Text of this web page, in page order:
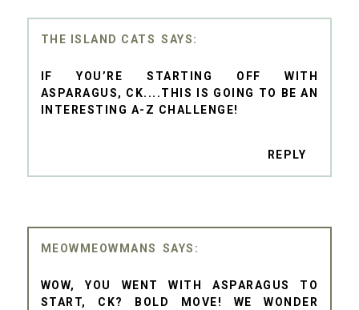
THE ISLAND CATS
IF YOU’RE STARTING OFF WITH
ASPARAGUS, CK....THIS IS GOING TO BE AN
INTERESTING A-Z CHALLENGE!
REPLY
MEOWMEOWMANS
WOW, YOU WENT WITH ASPARAGUS TO
START, CK? BOLD MOVE! WE WONDER